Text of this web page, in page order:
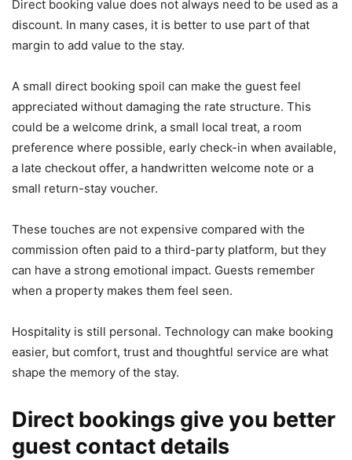
Direct booking value does not always need to be used as a
discount. In many cases, it is better to use part of that
margin to add value to the stay.
A small direct booking spoil can make the guest feel
appreciated without damaging the rate structure. This
could be a welcome drink, a small local treat, a room
preference where possible, early check-in when available,
a late checkout offer, a handwritten welcome note or a
small return-stay voucher.
These touches are not expensive compared with the
commission often paid to a third-party platform, but they
can have a strong emotional impact. Guests remember
when a property makes them feel seen.
Hospitality is still personal. Technology can make booking
easier, but comfort, trust and thoughtful service are what
shape the memory of the stay.
Direct bookings give you better
guest contact details